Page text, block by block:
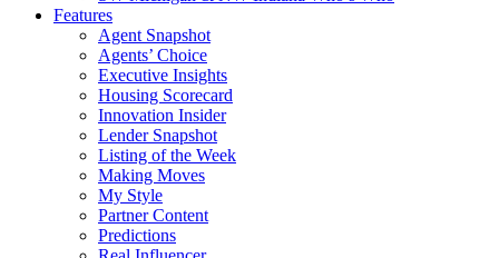
Features
Agent Snapshot
Agents’ Choice
Executive Insights
Housing Scorecard
Innovation Insider
Lender Snapshot
Listing of the Week
Making Moves
My Style
Partner Content
Predictions